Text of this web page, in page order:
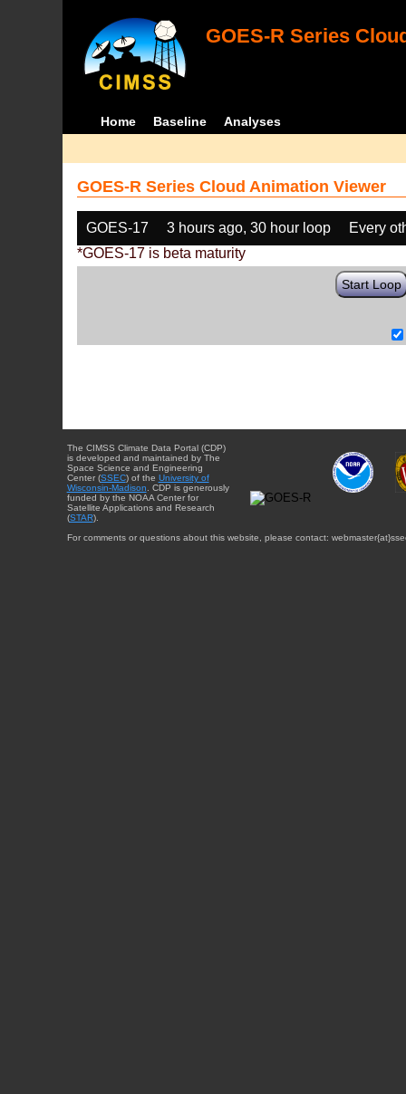
GOES-R Series
Home Baseline Analyses
GOES-R Series Cloud Animation Viewer
GOES-17 3 hours ago, 30 hour loop
Every
*GOES-17 is beta maturity
Start Loop
The CIMSS Climate Data Portal (CDP)
is developed and maintained by The
Space Science and Engineering
Center (SSEC) of the University of
Wisconsin-Madison . CDP is generously
funded by the NOAA Center for
Satellite Applications and Research
(STAR).
For comments or questions about this website, please contact: